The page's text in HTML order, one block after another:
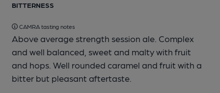
BITTERNESS
CAMRA tasting notes
Above average strength session ale. Complex
and well balanced, sweet and malty with fruit
and hops. Well rounded caramel and fruit with a
bitter but pleasant aftertaste.